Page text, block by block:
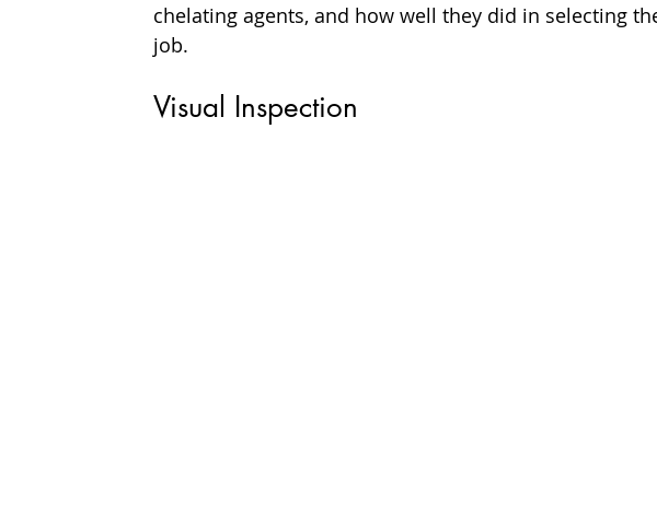
chelating agents, and how well they did in selecting
job.
Visual Inspection